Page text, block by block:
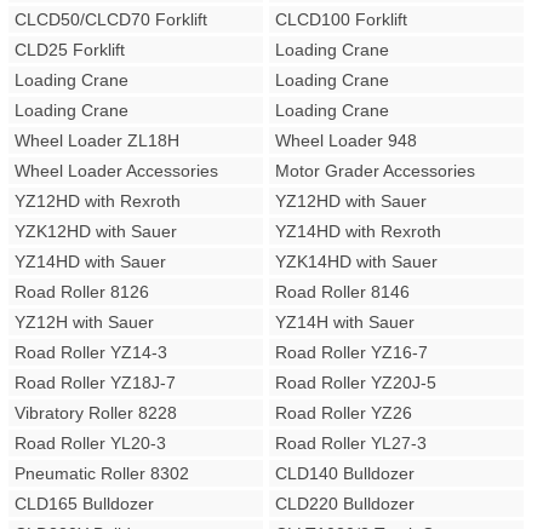
CLCD50/CLCD70 Forklift
CLCD100 Forklift
CLD25 Forklift
Loading Crane
Loading Crane
Loading Crane
Loading Crane
Loading Crane
Wheel Loader ZL18H
Wheel Loader 948
Wheel Loader Accessories
Motor Grader Accessories
YZ12HD with Rexroth
YZ12HD with Sauer
YZK12HD with Sauer
YZ14HD with Rexroth
YZ14HD with Sauer
YZK14HD with Sauer
Road Roller 8126
Road Roller 8146
YZ12H with Sauer
YZ14H with Sauer
Road Roller YZ14-3
Road Roller YZ16-7
Road Roller YZ18J-7
Road Roller YZ20J-5
Vibratory Roller 8228
Road Roller YZ26
Road Roller YL20-3
Road Roller YL27-3
Pneumatic Roller 8302
CLD140 Bulldozer
CLD165 Bulldozer
CLD220 Bulldozer